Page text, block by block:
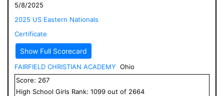
5/8/2025
2025 US Eastern Nationals
Certificate
Show Full Scorecard
FAIRFIELD CHRISTIAN ACADEMY Ohio
Score: 267
High School Girls Rank: 1099 out of 2664